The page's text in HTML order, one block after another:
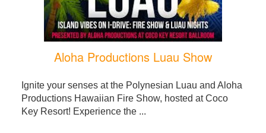
Aloha Productions Luau Show
Ignite your senses at the Polynesian Luau and Aloha
Productions Hawaiian Fire Show, hosted at Coco
Key Resort! Experience the ...